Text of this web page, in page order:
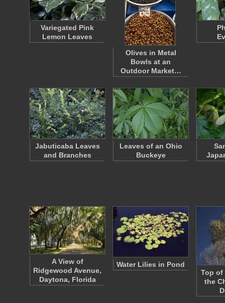
Variegated Pink
Lemon Leaves
Olives in Metal
Bowls at an
Outdoor Market…
Jabuticaba Leaves
and Branches
Leaves of an Ohio
Buckeye
A View of
Ridgewood Avenue,
Daytona, Florida
Water Lilies in Pond
Top of
the